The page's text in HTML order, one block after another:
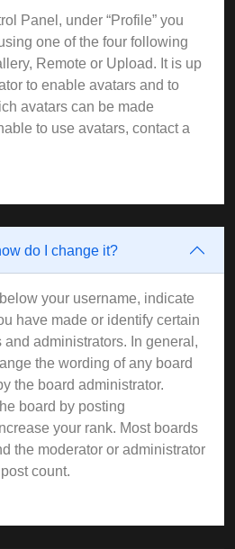
Panel, under “Profile” you
one of the four following
Remote or Upload. It is up
to enable avatars and to
avatars can be made
to use avatars, contact a
do I change it?
your username, indicate
have made or identify certain
and administrators. In general,
the wording of any board
the board administrator.
board by posting
your rank. Most boards
the moderator or administrator
count.